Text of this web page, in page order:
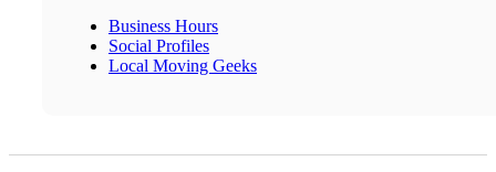
Business Hours
Social Profiles
Local Moving Geeks